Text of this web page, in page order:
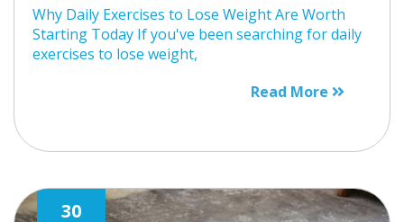
Why Daily Exercises to Lose Weight Are Worth
Starting Today If you've been searching for daily
exercises to lose weight,
Read More
30